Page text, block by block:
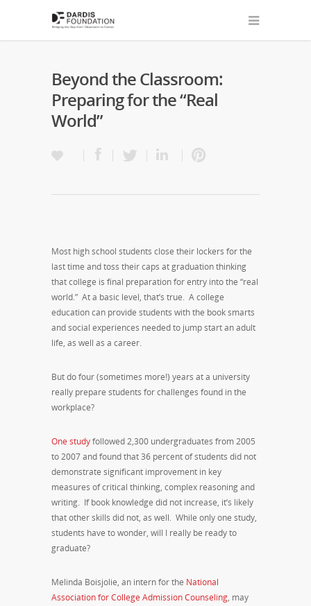
Beyond the Classroom:
Preparing for the “Real
World”
Most high school students close their lockers for the
last time and toss their caps at graduation thinking
that college is final preparation for entry into the “real
world.” At a basic level, that’s true. A college
education can provide students with the book smarts
and social experiences needed to jump start an adult
life, as well as a career.
But do four (sometimes more!) years at a university
really prepare students for challenges found in the
workplace?
One studyfollowed 2,300 undergraduates from 2005
to 2007 and found that 36 percent of students did not
demonstrate significant improvement in key
measures of critical thinking, complex reasoning and
writing. If book knowledge did not increase, it’s likely
that other skills did not, as well. While only one study,
students have to wonder, will I really be ready to
graduate?
Melinda Boisjolie, an intern for the National
Association for College Admission Counseling, may